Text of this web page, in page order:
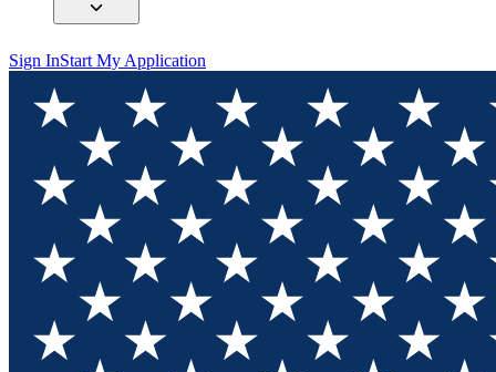
Sign InStart My Application